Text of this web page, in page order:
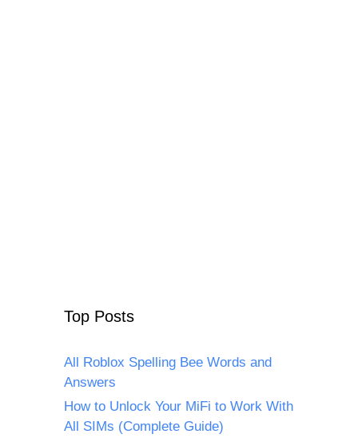
Top Posts
All Roblox Spelling Bee Words and
Answers
How to Unlock Your MiFi to Work With
All SIMs (Complete Guide)